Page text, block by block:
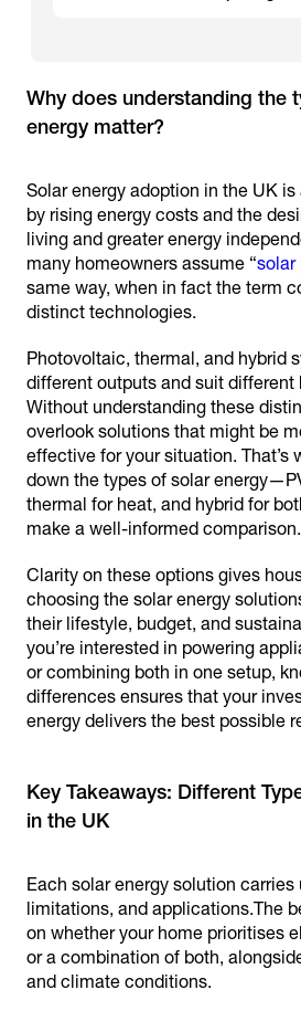
Why does understanding the
Solar energy adoption in the UK
by rising energy costs and the
living and greater energy
many homeowners assume “solar
same way, when in fact the term
distinct technologies.
Photovoltaic, thermal, and hybrid
different outputs and suit different
Without understanding these
overlook solutions that might be
effective for your situation. That’s
down the types of solar
thermal for heat, and hybrid for
make a well-informed comparison.
Clarity on these options gives
choosing the solar energy
their lifestyle, budget, and
you’re interested in powering
or combining both in one setup,
differences ensures that your
energy delivers the best possible
Key Takeaways: Different
Each solar energy solution carries
limitations, and applications.The
on whether your home prioritises
or a combination of both,
and climate conditions.